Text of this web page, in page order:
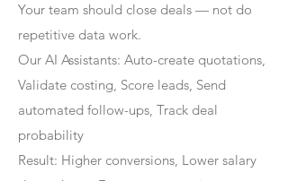
Your team should close deals — not do
repetitive data work.
Our AI Assistants: Auto-create quotations,
Validate costing, Score leads, Send
automated follow-ups, Track deal
probability
Result: Higher conversions, Lower salary